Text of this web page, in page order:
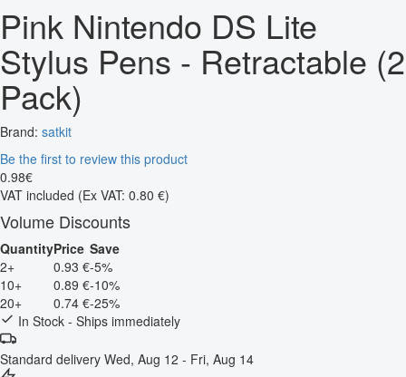
Pink Nintendo DS Lite
Stylus Pens - Retractable (2
Pack)
Brand: satkit
Be the first to review this product
0.98€
VAT included (Ex VAT: 0.80 €)
Volume Discounts
QuantityPrice Save
2+
0.93 €-5%
10+
0.89 €-10%
20+
0.74 €-25%
In Stock - Ships immediately
Standard delivery Wed, Aug 12 - Fri, Aug 14